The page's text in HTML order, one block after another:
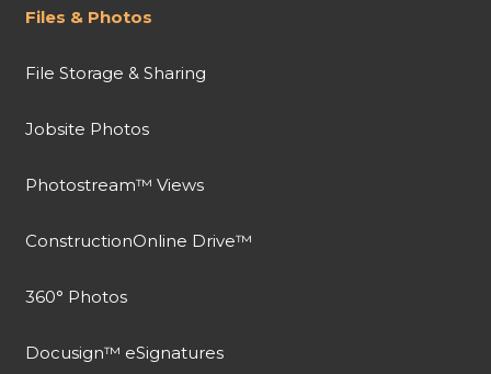
Files & Photos
File Storage & Sharing
Jobsite Photos
Photostream™ Views
ConstructionOnline Drive™
360° Photos
Docusign™ eSignatures